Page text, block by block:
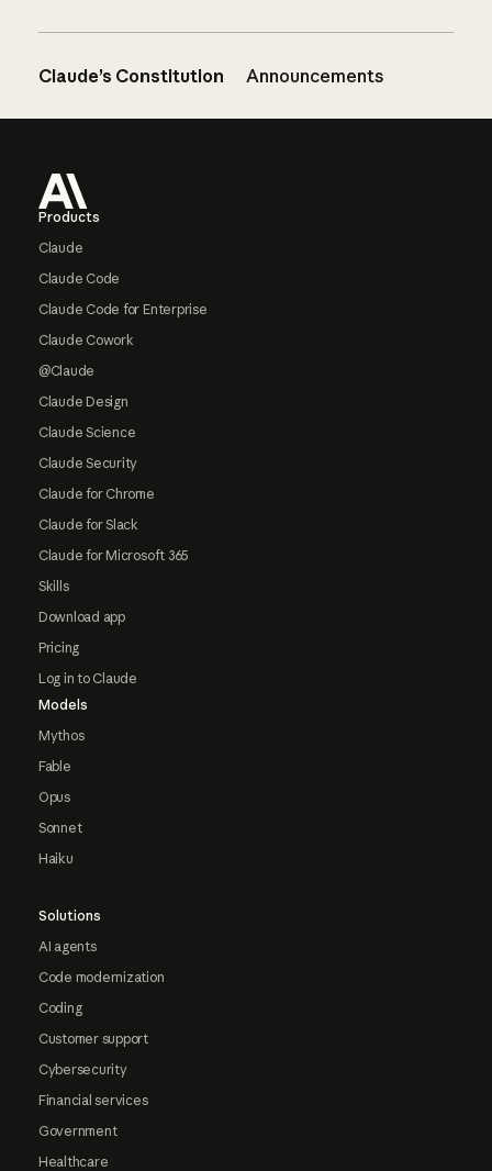
Claude’s Constitution Announcements
Products
Claude
Claude Code
Claude Code for Enterprise
Claude Cowork
@Claude
Claude Design
Claude Science
Claude Security
Claude for Chrome
Claude for Slack
Claude for Microsoft 365
Skills
Download app
Pricing
Log in to Claude
Models
Mythos
Fable
Opus
Sonnet
Haiku
Solutions
AI agents
Code modernization
Coding
Customer support
Cybersecurity
Financial services
Government
Healthcare